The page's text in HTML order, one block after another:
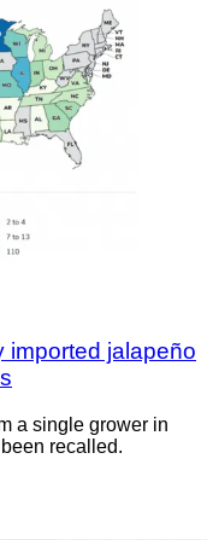
imported jalapeño
a single grower in
recalled.